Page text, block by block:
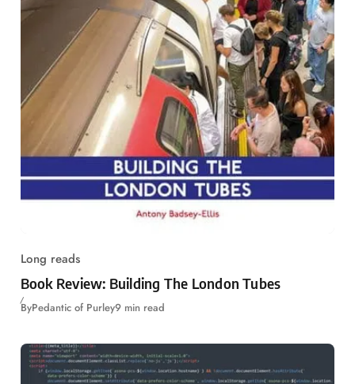
Long reads
Book Review: Building The London Tubes
ByPedantic of Purley9 min read